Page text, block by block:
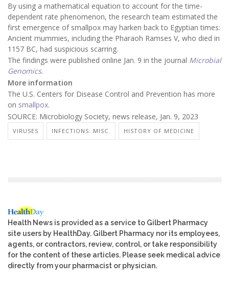
By using a mathematical equation to account for the time-
dependent rate phenomenon, the research team estimated the
first emergence of smallpox may harken back to Egyptian times:
Ancient mummies, including the Pharaoh Ramses V, who died in
1157 BC, had suspicious scarring.
The findings were published online Jan. 9 in the journal Microbial
Genomics.
More information
The U.S. Centers for Disease Control and Prevention has more
on smallpox.
SOURCE: Microbiology Society, news release, Jan. 9, 2023
VIRUSES INFECTIONS: MISC. HISTORY OF MEDICINE
Health News is provided as a service to Gilbert Pharmacy
site users by HealthDay. Gilbert Pharmacy nor its employees,
agents, or contractors, review, control, or take responsibility
for the content of these articles. Please seek medical advice
directly from your pharmacist or physician.